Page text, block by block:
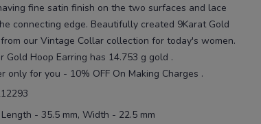
fine satin finish on the two surfaces and lace
connecting edge. Beautifully created 9Karat Gold
from our Vintage Collar collection for today's women.
Gold Hoop Earring has 14.753 g gold .
only for you - 10% OFF On Making Charges .
Length - 35.5 mm, Width - 22.5 mm